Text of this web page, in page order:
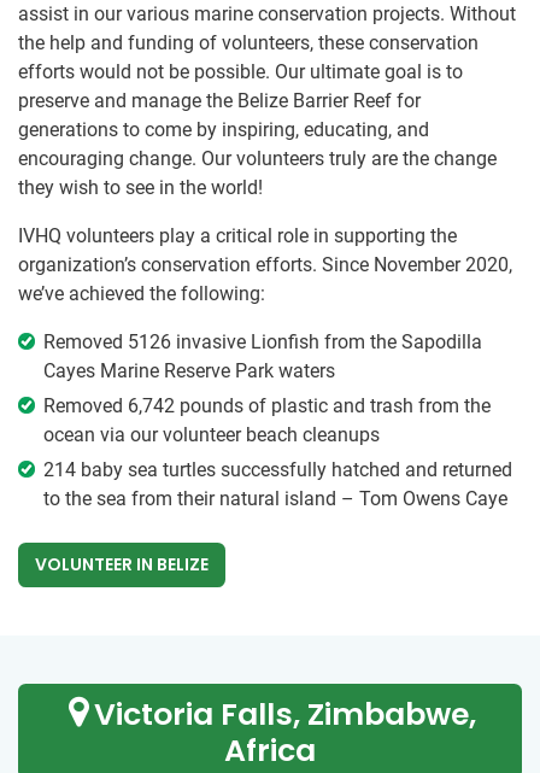
assist in our various marine conservation projects. Without
the help and funding of volunteers, these conservation
efforts would not be possible. Our ultimate goal is to
preserve and manage the Belize Barrier Reef for
generations to come by inspiring, educating, and
encouraging change. Our volunteers truly are the change
they wish to see in the world!
IVHQ volunteers play a critical role in supporting the
organization’s conservation efforts. Since November 2020,
we’ve achieved the following:
Removed 5126 invasive Lionfish from the Sapodilla
Cayes Marine Reserve Park waters
Removed 6,742 pounds of plastic and trash from the
ocean via our volunteer beach cleanups
214 baby sea turtles successfully hatched and returned
to the sea from their natural island – Tom Owens Caye
VOLUNTEER IN BELIZE
Victoria Falls, Zimbabwe,
Africa